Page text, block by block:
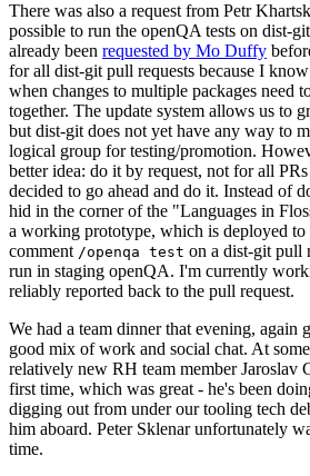
There was also a request from Petr
possible to run the openQA tests on dist-
already been requested by Mo Duffy
for all dist-git pull requests because I
when changes to multiple packages need
together. The update system allows us to
but dist-git does not yet have any way to
logical group for testing/promotion.
better idea: do it by request, not for all
decided to go ahead and do it. Instead of
hid in the corner of the "Languages in
a working prototype, which is deployed
comment /openqa test on a dist-git pull
run in staging openQA. I'm currently
reliably reported back to the pull request.
We had a team dinner that evening, again
good mix of work and social chat. At
relatively new RH team member Jaroslav
first time, which was great - he's been
digging out from under our tooling tech
him aboard. Peter Sklenar unfortunately
time.